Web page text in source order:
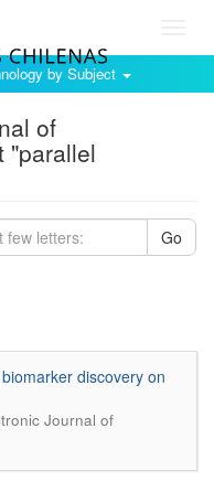
by Subject
of
"parallel
Go
discovery on
Journal of